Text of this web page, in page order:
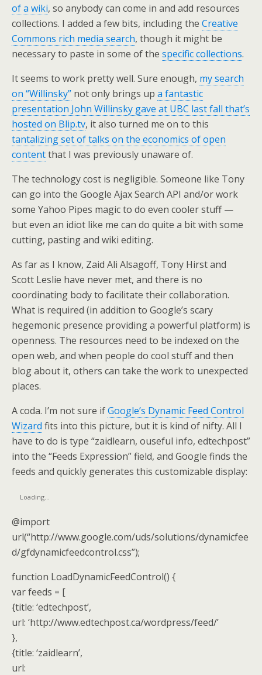
of a wiki, so anybody can come in and add resources
collections. I added a few bits, including the Creative
Commons rich media search, though it might be
necessary to paste in some of the specific collections.
It seems to work pretty well. Sure enough, my search
on “Willinsky” not only brings up a fantastic
presentation John Willinsky gave at UBC last fall that’s
hosted on Blip.tv, it also turned me on to this
tantalizing set of talks on the economics of open
contentthat I was previously unaware of.
The technology cost is negligible. Someone like Tony
can go into the Google Ajax Search API and/or work
some Yahoo Pipes magic to do even cooler stuff —
but even an idiot like me can do quite a bit with some
cutting, pasting and wiki editing.
As far as I know, Zaid Ali Alsagoff, Tony Hirst and
Scott Leslie have never met, and there is no
coordinating body to facilitate their collaboration.
What is required (in addition to Google’s scary
hegemonic presence providing a powerful platform) is
openness. The resources need to be indexed on the
open web, and when people do cool stuff and then
blog about it, others can take the work to unexpected
places.
A coda. I’m not sure ifGoogle’s Dynamic Feed Control
Wizard fits into this picture, but it is kind of nifty. All I
have to do is type “zaidlearn, ouseful info, edtechpost”
into the “Feeds Expression” field, and Google finds the
feeds and quickly generates this customizable display:
Loading…
@import
url(“http://www.google.com/uds/solutions/dynamicfee
d/gfdynamicfeedcontrol.css”);
function LoadDynamicFeedControl() {
var feeds = [
{title: ‘edtechpost’,
url: ‘http://www.edtechpost.ca/wordpress/feed/’
},
{title: ‘zaidlearn’,
url: